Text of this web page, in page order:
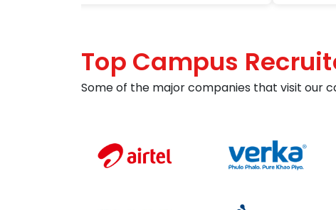
professors, participating in
stimulating discussions, and
exploring various interests have
me. It's a place where one can
genuinely feel valued and inspired.
conduct
chosen
attend
Top Campus
Some of the major companies that visit our